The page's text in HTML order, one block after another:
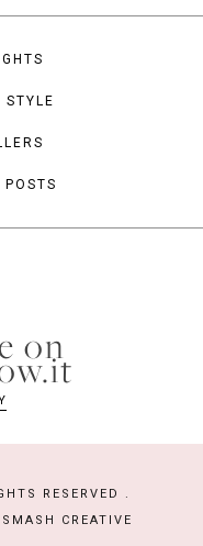
STYLE
on
RESERVED .
SMASH CREATIVE